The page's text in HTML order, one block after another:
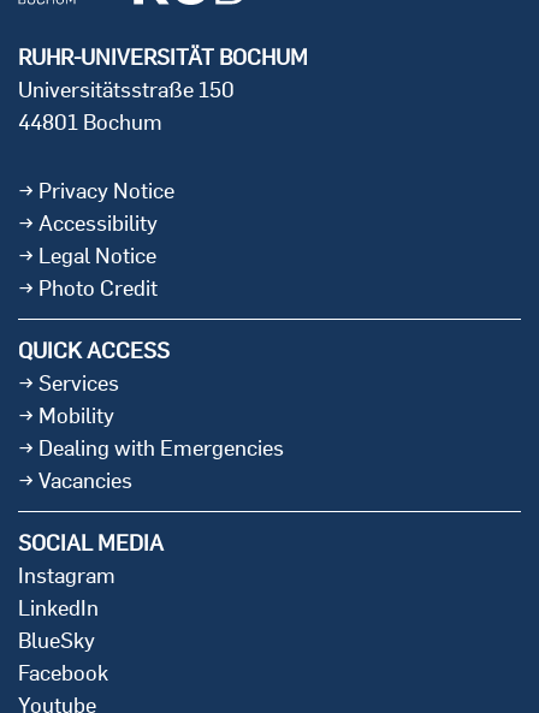
RUHR-UNIVERSITÄT BOCHUM
Universitätsstraße 150
44801 Bochum
Privacy Notice
Accessibility
Legal Notice
Photo Credit
QUICK ACCESS
Services
Mobility
Dealing with Emergencies
Vacancies
SOCIAL MEDIA
Instagram
LinkedIn
BlueSky
Facebook
Youtube